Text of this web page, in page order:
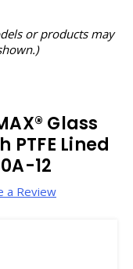
or products may
Glass
PTFE Lined
12
a Review